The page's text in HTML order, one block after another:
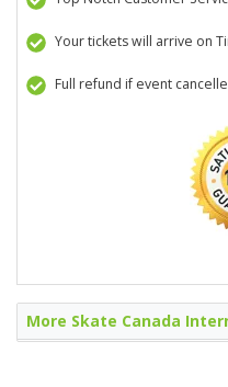
Your tickets will arrive on
Full refund if event
More Skate Canada